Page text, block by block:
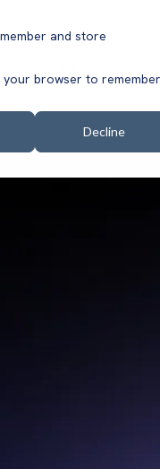
and store
your browser to remember
Decline